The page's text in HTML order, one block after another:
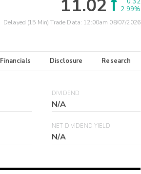
11.02
2.99%
Delayed (15 Min) Trade Data: 12:00am 08/07/2026
Financials Disclosure Research
DIVIDEND
N/A
NET DIVIDEND YIELD
N/A